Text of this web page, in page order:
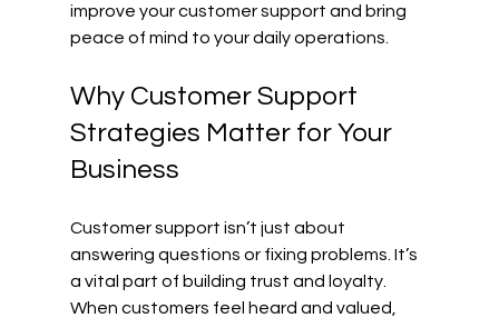
improve your customer support and bring
peace of mind to your daily operations.
Why Customer Support
Strategies Matter for Your
Business
Customer support isn’t just about
answering questions or fixing problems. It’s
a vital part of building trust and loyalty.
When customers feel heard and valued,